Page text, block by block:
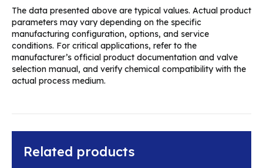
The data presented above are typical values. Actual product
parameters may vary depending on the specific
manufacturing configuration, options, and service
conditions. For critical applications, refer to the
manufacturer’s official product documentation and valve
selection manual, and verify chemical compatibility with the
actual process medium.
Related products